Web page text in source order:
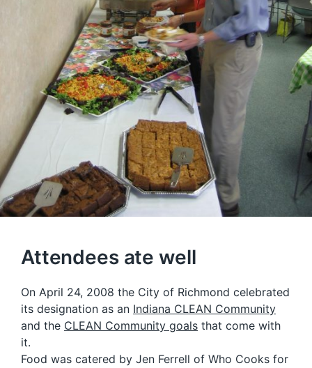
Attendees ate well
On April 24, 2008 the City of Richmond celebrated
its designation as an Indiana CLEAN Community
and the CLEAN Community goals that come with
it.
Food was catered by Jen Ferrell of Who Cooks for